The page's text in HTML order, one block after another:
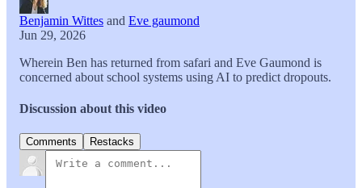
Benjamin Wittes and Eve gaumond
Jun 29, 2026
Wherein Ben has returned from safari and Eve Gaumond is
concerned about school systems using AI to predict dropouts.
Discussion about this video
Comments Restacks